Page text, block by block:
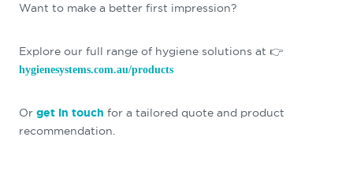
Want to make a better first impression?
Explore our full range of hygiene solutions at 👉
hygienesystems.com.au/products
Or get in touch for a tailored quote and product
recommendation.